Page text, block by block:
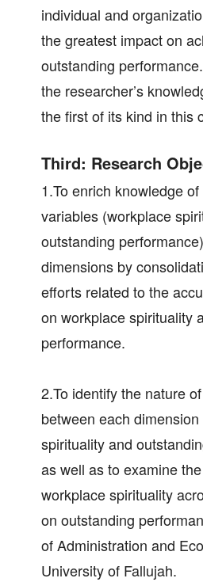
individual and
the greatest impact on
outstanding
the researcher’s
the first of its kind in this
Third: Research
1.To enrich knowledge
variables (workplace
outstanding
dimensions by
efforts related to the
on workplace spirituality
performance.
2.To identify the nature
between each
spirituality and
as well as to examine
workplace spirituality
on outstanding
of Administration and
University of Fallujah.